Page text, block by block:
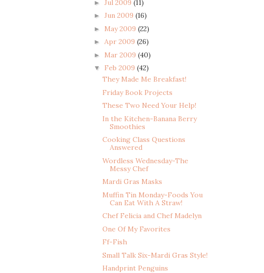
► Jul 2009 (11)
► Jun 2009 (16)
► May 2009 (22)
► Apr 2009 (26)
► Mar 2009 (40)
▼ Feb 2009 (42)
They Made Me Breakfast!
Friday Book Projects
These Two Need Your Help!
In the Kitchen-Banana Berry
Smoothies
Cooking Class Questions
Answered
Wordless Wednesday-The
Messy Chef
Mardi Gras Masks
Muffin Tin Monday-Foods You
Can Eat With A Straw!
Chef Felicia and Chef Madelyn
One Of My Favorites
Ff-Fish
Small Talk Six-Mardi Gras Style!
Handprint Penguins